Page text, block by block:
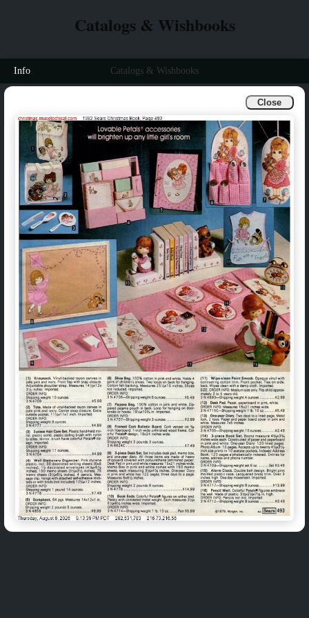
Close
Catalogs & Wishbooks
Info Catalogs & Wishbooks